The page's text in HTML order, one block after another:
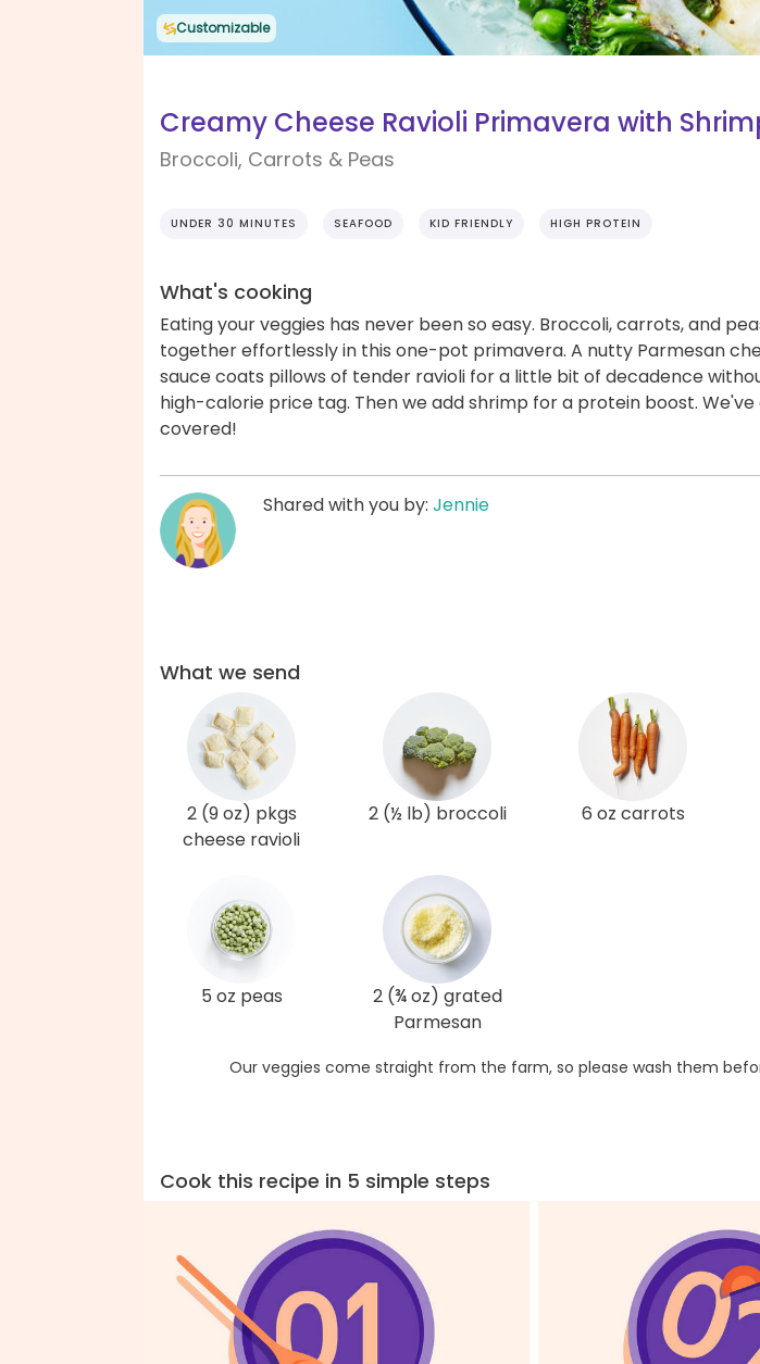
Customizable
Creamy Cheese Ravioli Primavera with
Broccoli, Carrots & Peas
UNDER 30 MINUTES SEAFOOD KID FRIENDLY HIGH PROTEIN
What's cooking
Eating your veggies has never been so easy. Broccoli, carrots, and
together effortlessly in this one-pot primavera. A nutty Parmesan
sauce coats pillows of tender ravioli for a little bit of decadence
high-calorie price tag. Then we add shrimp for a protein boost. We've
covered!
Shared with you by: Jennie
What we send
2 (9 oz) pkgs
cheese ravioli
2 (½ lb) broccoli 6 oz carrots
5 oz peas
2 (¾ oz) grated
Parmesan
Our veggies come straight from the farm, so please wash them
Cook this recipe in 5 simple steps